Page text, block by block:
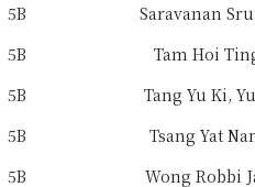
5B
Saravanan
5B
Tam Hoi
5B
Tang Yu Ki,
5B
Tsang Yat
5B
Wong Robbi